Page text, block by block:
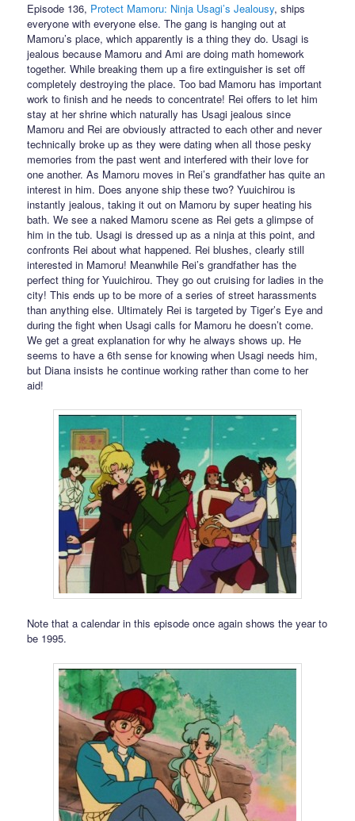
Episode 136, Protect Mamoru: Ninja Usagi’s Jealousy, ships
everyone with everyone else. The gang is hanging out at
Mamoru’s place, which apparently is a thing they do. Usagi is
jealous because Mamoru and Ami are doing math homework
together. While breaking them up a fire extinguisher is set off
completely destroying the place. Too bad Mamoru has important
work to finish and he needs to concentrate! Rei offers to let him
stay at her shrine which naturally has Usagi jealous since
Mamoru and Rei are obviously attracted to each other and never
technically broke up as they were dating when all those pesky
memories from the past went and interfered with their love for
one another. As Mamoru moves in Rei’s grandfather has quite an
interest in him. Does anyone ship these two? Yuuichirou is
instantly jealous, taking it out on Mamoru by super heating his
bath. We see a naked Mamoru scene as Rei gets a glimpse of
him in the tub. Usagi is dressed up as a ninja at this point, and
confronts Rei about what happened. Rei blushes, clearly still
interested in Mamoru! Meanwhile Rei’s grandfather has the
perfect thing for Yuuichirou. They go out cruising for ladies in the
city! This ends up to be more of a series of street harassments
than anything else. Ultimately Rei is targeted by Tiger’s Eye and
during the fight when Usagi calls for Mamoru he doesn’t come.
We get a great explanation for why he always shows up. He
seems to have a 6th sense for knowing when Usagi needs him,
but Diana insists he continue working rather than come to her
aid!
Note that a calendar in this episode once again shows the year to
be 1995.